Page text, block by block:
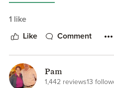
love Grizzly Ridge and all it's
of the Jackson family. Those
leave. In His to Seduce you
Aitken makes Paranormal
this genre would be so good
1 like
Like Comment
Pam
1,442 reviews13